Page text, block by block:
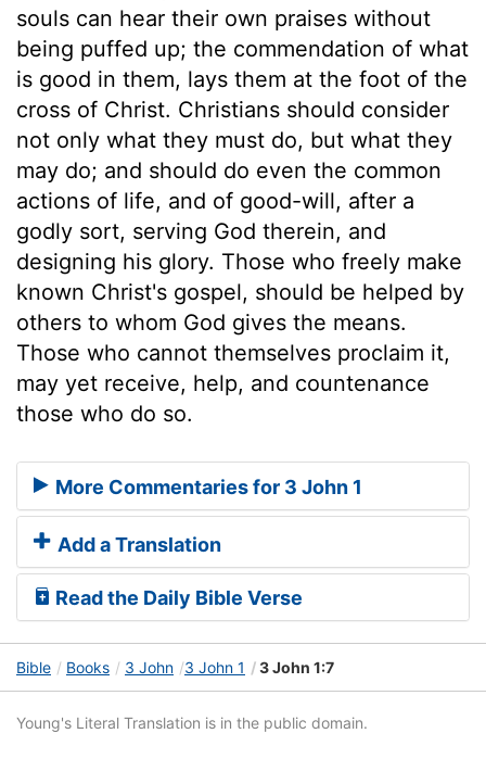
souls can hear their own praises without
being puffed up; the commendation of what
is good in them, lays them at the foot of the
cross of Christ. Christians should consider
not only what they must do, but what they
may do; and should do even the common
actions of life, and of good-will, after a
godly sort, serving God therein, and
designing his glory. Those who freely make
known Christ's gospel, should be helped by
others to whom God gives the means.
Those who cannot themselves proclaim it,
may yet receive, help, and countenance
those who do so.
More Commentaries for 3 John 1
Add a Translation
Read the Daily Bible Verse
Bible Books 3 John 3 John 1 3 John 1:7
Young's Literal Translation is in the public domain.